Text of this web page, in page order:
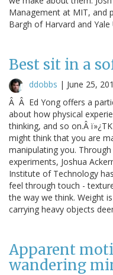
Management at MIT, and
Bargh of Harvard and
Best sit in a
ddobbs | June 25,
Â Â Ed Yong offers a
about how physical
thinking, and so on.Â
might think that you are
manipulating you.
experiments, Joshua
Institute of Technology
feel through touch -
the way we think. Weight
carrying heavy objects
Apparent
wandering